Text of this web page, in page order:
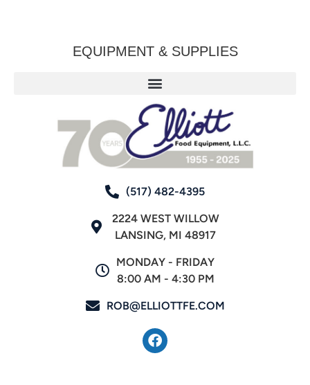
EQUIPMENT & SUPPLIES
(517) 482-4395
2224 WEST WILLOW
LANSING, MI 48917
MONDAY - FRIDAY
8:00 AM - 4:30 PM
ROB@ELLIOTTFE.COM